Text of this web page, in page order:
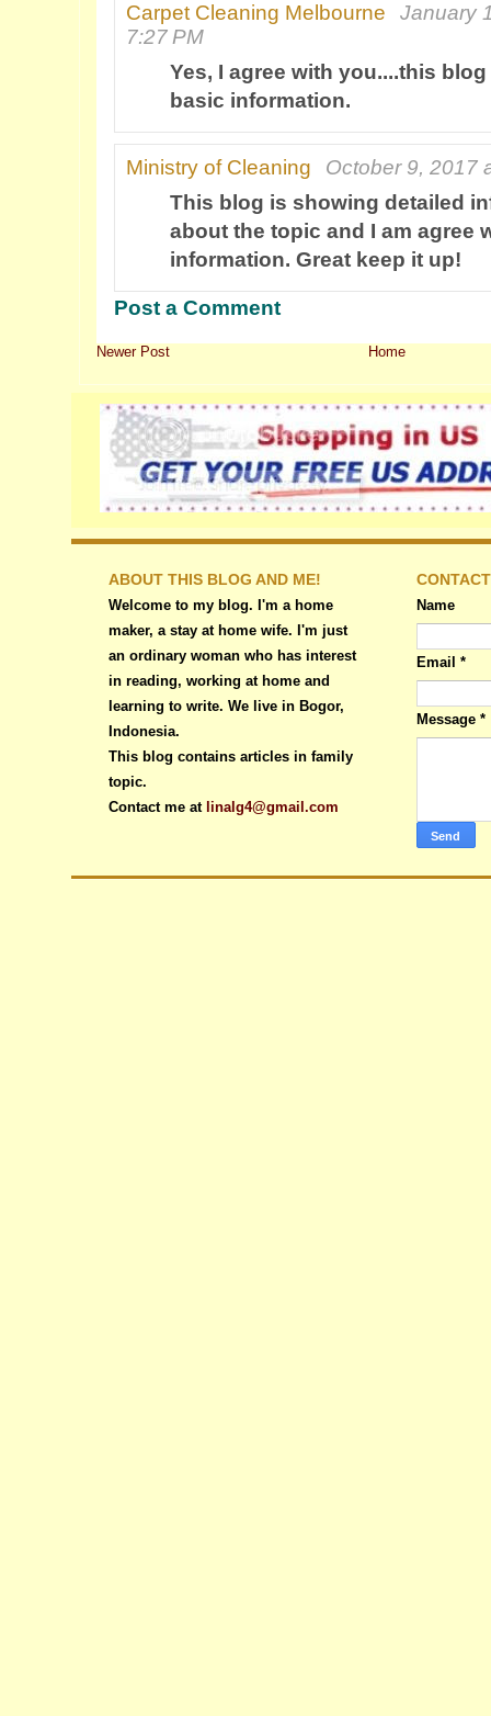
Carpet Cleaning Melbourne
January
7:27 PM
Yes, I agree with you....this
basic information.
Ministry of Cleaning
October 9, 2017
This blog is showing detailed
about the topic and I am agree
information. Great keep it up!
Post a Comment
Newer Post Home
ABOUT THIS BLOG AND ME!
Welcome to my blog. I'm a home
maker, a stay at home wife. I'm just
an ordinary woman who has interest
in reading, working at home and
learning to write. We live in Bogor,
Indonesia.
This blog contains articles in family
topic.
Contact me at linalg4@gmail.com
Name
Email *
Message *